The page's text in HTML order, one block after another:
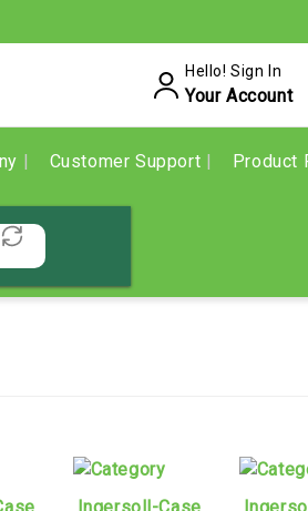
Hello! Sign In
Your Account
Customer Support Product